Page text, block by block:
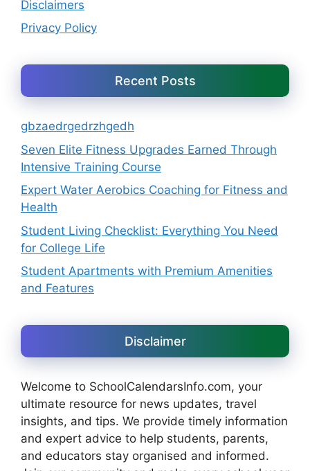
Disclaimers
Privacy Policy
Recent Posts
gbzaedrgedrzhgedh
Seven Elite Fitness Upgrades Earned Through
Intensive Training Course
Expert Water Aerobics Coaching for Fitness and
Health
Student Living Checklist: Everything You Need
for College Life
Student Apartments with Premium Amenities
and Features
Disclaimer
Welcome to SchoolCalendarsInfo.com, your
ultimate resource for news updates, travel
insights, and tips. We provide timely information
and expert advice to help students, parents,
and educators stay organised and informed.